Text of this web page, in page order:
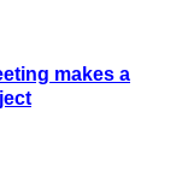
makes a